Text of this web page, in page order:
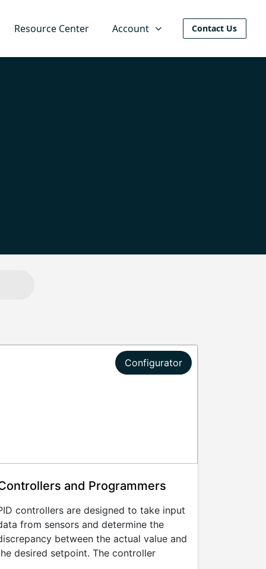
Resource Center Account Contact Us
Configurator
and Programmers
controllers are designed to take input
from sensors and determine the
between the actual value and
desired setpoint. The controller